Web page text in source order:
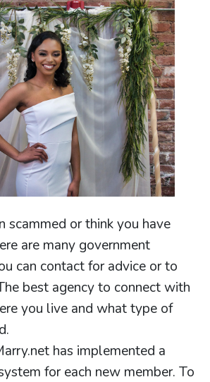
scammed or think you have
are many government
can contact for advice or to
best agency to connect with
you live and what type of
has implemented a
for each new member. To